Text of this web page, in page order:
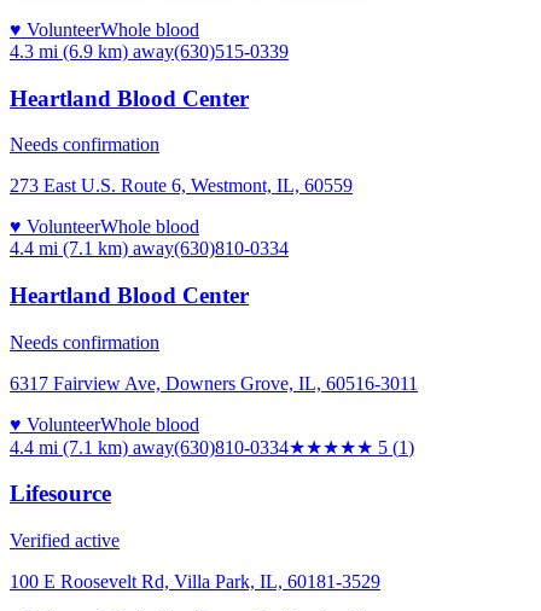
♥ VolunteerWhole blood
4.3 mi (6.9 km) away(630)515-0339
Heartland Blood Center
Needs confirmation
273 East U.S. Route 6, Westmont, IL, 60559
♥ VolunteerWhole blood
4.4 mi (7.1 km) away(630)810-0334
Heartland Blood Center
Needs confirmation
6317 Fairview Ave, Downers Grove, IL, 60516-3011
♥ VolunteerWhole blood
4.4 mi (7.1 km) away(630)810-0334★★★★★ 5 (1)
Lifesource
Verified active
100 E Roosevelt Rd, Villa Park, IL, 60181-3529